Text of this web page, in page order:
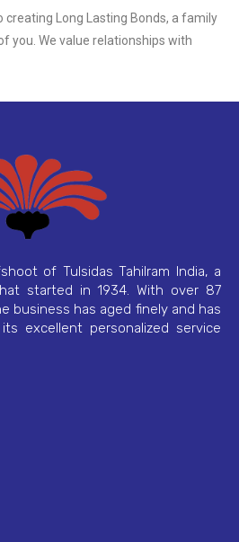
creating Long Lasting Bonds, a family
you. We value relationships with
of Tulsidas Tahilram India, a
started in 1934. With over 87
business has aged finely and has
excellent personalized service